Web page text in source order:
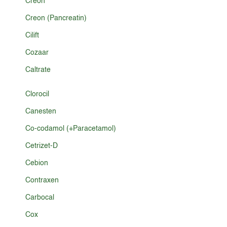
Creon (Pancreatin)
Cilift
Cozaar
Caltrate
Clorocil
Canesten
Co-codamol (+Paracetamol)
Cetrizet-D
Cebion
Contraxen
Carbocal
Cox